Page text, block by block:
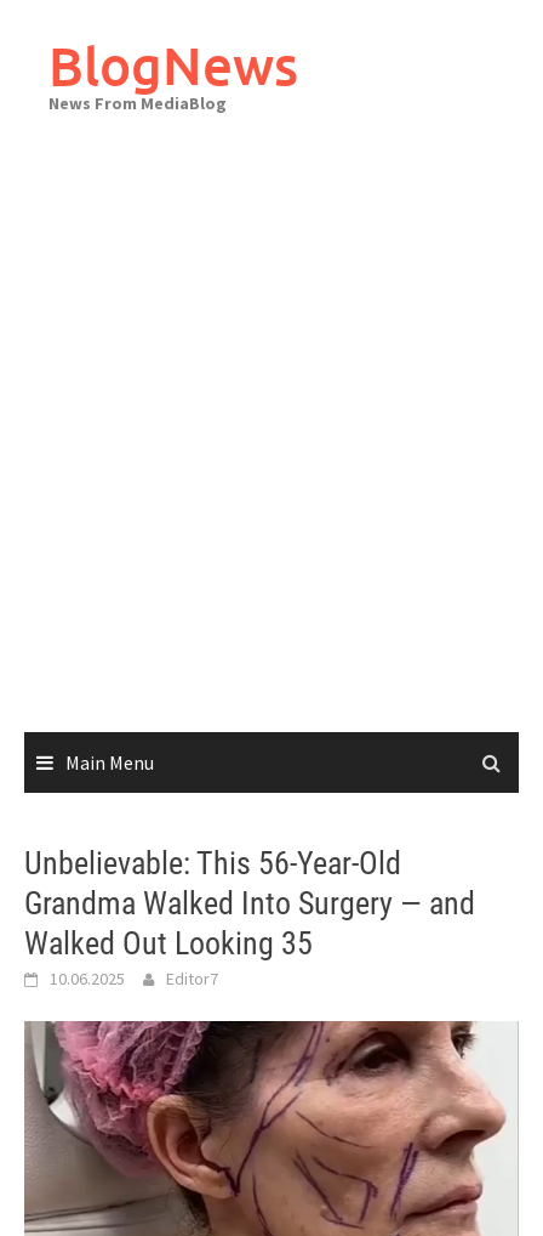
contentBlogNews
News From MediaBlog
Main Menu
Unbelievable: This 56-Year-Old
Grandma Walked Into Surgery — and
Walked Out Looking 35
10.06.2025 Editor7